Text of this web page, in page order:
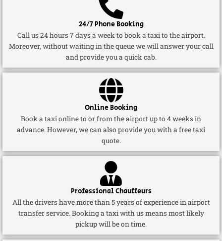
24/7 Phone Booking
Call us 24 hours 7 days a week to book a taxi to the airport.
Moreover, without waiting in the queue we will answer your call
and provide you a quick cab.
Online Booking
Book a taxi online to or from the airport up to 4 weeks in
advance. However, we can also provide you with a free taxi
quote.
Professional Chauffeurs
All the drivers have more than 5 years of experience in airport
transfer service. Booking a taxi with us means most likely
pickup will be on time.